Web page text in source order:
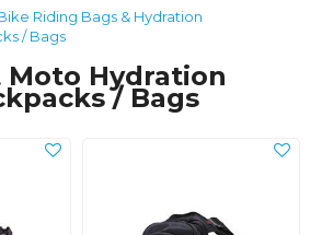
Riding Bags & Hydration
/ Bags
Moto Hydration
/ Bags